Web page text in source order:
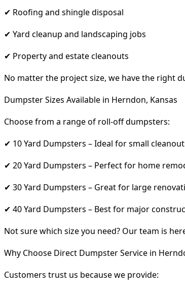
✔ Roofing and shingle disposal
✔ Yard cleanup and landscaping jobs
✔ Property and estate cleanouts
No matter the project size, we have the right
Dumpster Sizes Available in Herndon, Kansas
Choose from a range of roll-off dumpsters:
✔ 10 Yard Dumpsters – Ideal for small
✔ 20 Yard Dumpsters – Perfect for home
✔ 30 Yard Dumpsters – Great for large
✔ 40 Yard Dumpsters – Best for major
Not sure which size you need? Our team is
Why Choose Direct Dumpster Service in
Customers trust us because we provide: